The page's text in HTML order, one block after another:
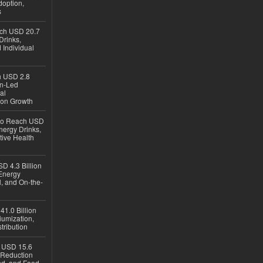
USD 20.7
Individual
USD 2.8
Led
Growth
Reach USD
Drinks,
Health
4.3 Billion
and On-the-
Billion
15.6